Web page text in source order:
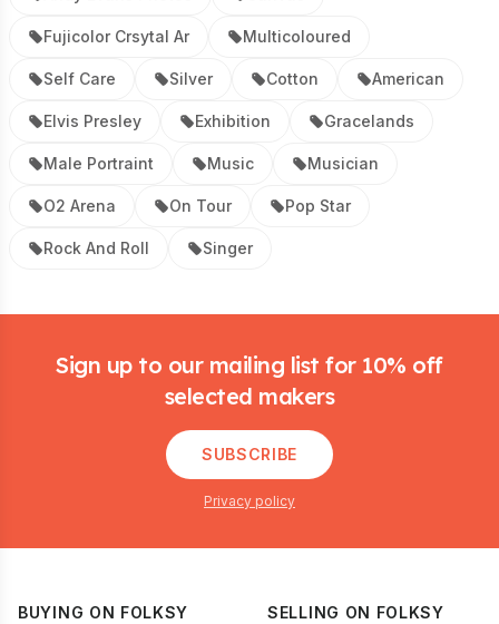
Fujicolor Crsytal Ar Multicoloured
Self Care Silver Cotton American
Elvis Presley Exhibition Gracelands
Male Portraint Music Musician
O2 Arena On Tour Pop Star
Rock And Roll Singer
Sign up to our mailing list for 10% off
selected makers
SUBSCRIBE
Privacy policy
BUYING ON FOLKSY SELLING ON FOLKSY